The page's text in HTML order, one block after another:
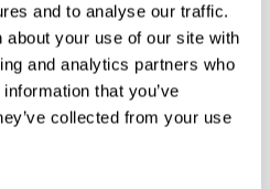
and to analyse our traffic.
about your use of our site with
and analytics partners who
that you’ve
collected from your use
FOR STARS!